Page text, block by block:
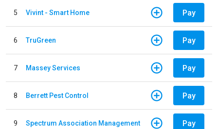
5 Vivint - Smart Home Pay
6 TruGreen Pay
7 Massey Services Pay
8 Berrett Pest Control Pay
9 Spectrum Association Management Pay